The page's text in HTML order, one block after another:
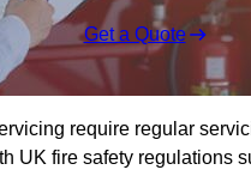
Get a Quote
require regular
UK fire safety regulations